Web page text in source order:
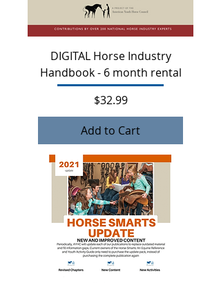
DIGITAL Horse Industry
Handbook - 6 month rental
Price
$32.99
Add to Cart